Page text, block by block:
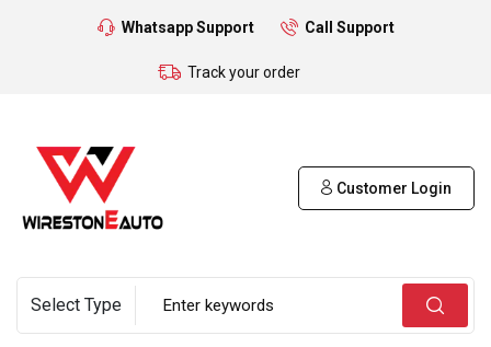
Whatsapp Support Call Support
Track your order
Customer Login